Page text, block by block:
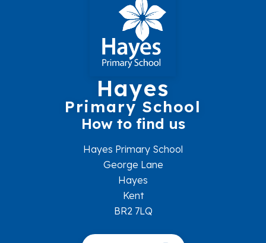
Hayes
Primary School
How to find us
Hayes Primary School
George Lane
Hayes
Kent
BR2 7LQ